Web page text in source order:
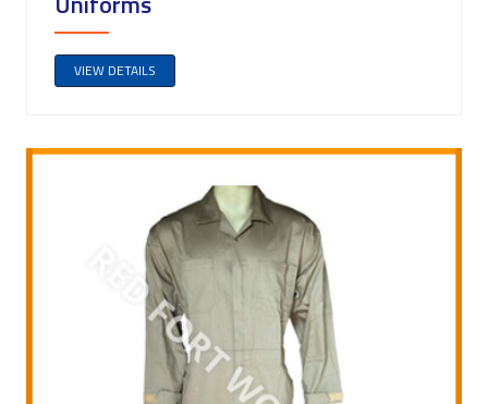
VIEW DETAILS